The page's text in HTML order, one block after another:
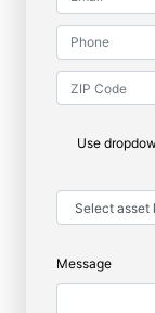
Use
Message